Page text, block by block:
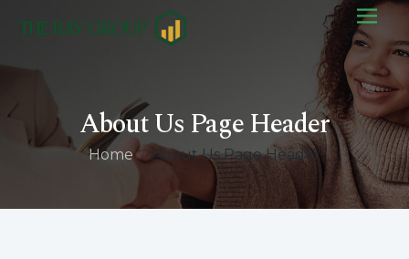
About Us Page Header
Home / About Us Page Header